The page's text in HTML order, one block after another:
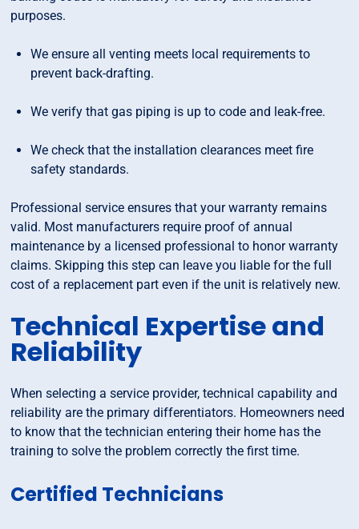
purposes.
We ensure all venting meets local requirements to
prevent back-drafting.
We verify that gas piping is up to code and leak-free.
We check that the installation clearances meet fire
safety standards.
Professional service ensures that your warranty remains
valid. Most manufacturers require proof of annual
maintenance by a licensed professional to honor warranty
claims. Skipping this step can leave you liable for the full
cost of a replacement part even if the unit is relatively new.
Technical Expertise and
Reliability
When selecting a service provider, technical capability and
reliability are the primary differentiators. Homeowners need
to know that the technician entering their home has the
training to solve the problem correctly the first time.
Certified Technicians